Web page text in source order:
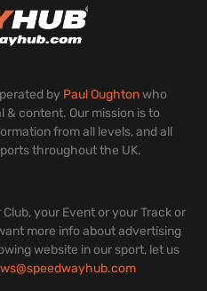
by Paul Oughtonwho
& content. Our mission is to
from all levels, and all
throughout the UK.
your Event or your Track or
more info about advertising
website in our sport, let us